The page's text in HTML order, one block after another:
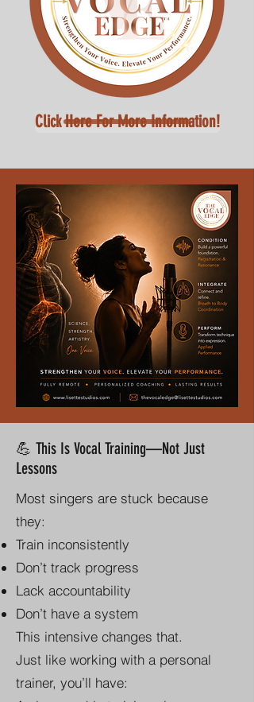
Click Here For More Information!
💪 This Is Vocal Training—Not Just
Lessons
Most singers are stuck because
they:
Train inconsistently
Don’t track progress
Lack accountability
Don’t have a system
This intensive changes that.
Just like working with a personal
trainer, you’ll have: